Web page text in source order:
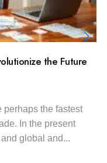
the Future
perhaps the fastest
In the present
global and...